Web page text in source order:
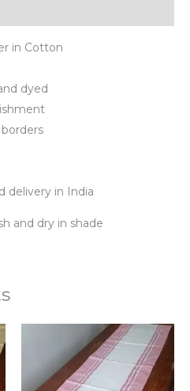
in Cotton
dyed
delivery in India
and dry in shade